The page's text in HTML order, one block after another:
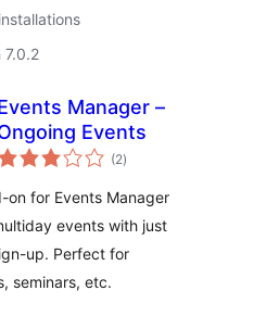
7.0.2
Manager –
Events
(2total
ratings
)
on for Events Manager
events with just
up. Perfect for
seminars, etc.